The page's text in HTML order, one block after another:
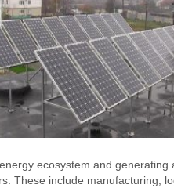
ecosystem and
These include manufacturing,